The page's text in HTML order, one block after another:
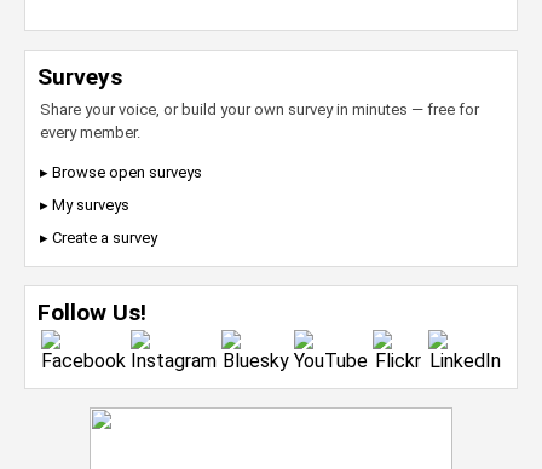
Surveys
Share your voice, or build your own survey in minutes — free for
every member.
▸ Browse open surveys
▸ My surveys
▸ Create a survey
Follow Us!